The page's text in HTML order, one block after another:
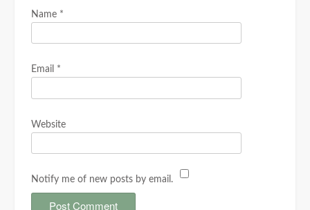
Name *
Email *
Website
Notify me of new posts by email.